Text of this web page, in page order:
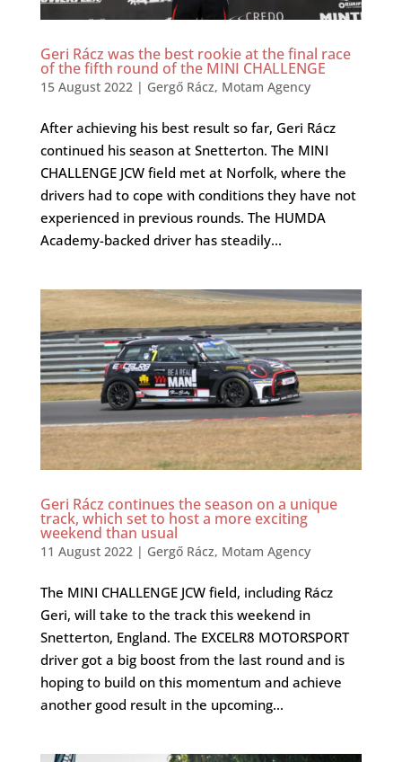
Geri Rácz was the best rookie at the final race
of the fifth round of the MINI CHALLENGE
15 August 2022 | Gergő Rácz, Motam Agency
After achieving his best result so far, Geri Rácz
continued his season at Snetterton. The MINI
CHALLENGE JCW field met at Norfolk, where the
drivers had to cope with conditions they have not
experienced in previous rounds. The HUMDA
Academy-backed driver has steadily...
Geri Rácz continues the season on a unique
track, which set to host a more exciting
weekend than usual
11 August 2022| Gergő Rácz, Motam Agency
The MINI CHALLENGE JCW field, including Rácz
Geri, will take to the track this weekend in
Snetterton, England. The EXCELR8 MOTORSPORT
driver got a big boost from the last round and is
hoping to build on this momentum and achieve
another good result in the upcoming...